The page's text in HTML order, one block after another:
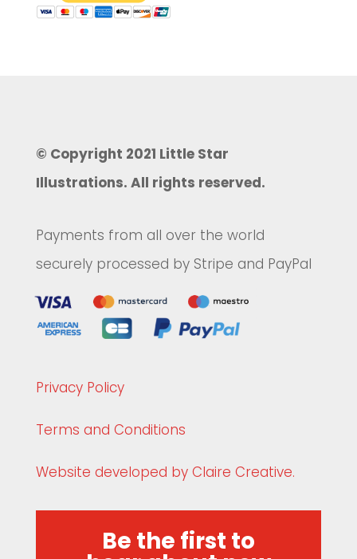
© Copyright 2021 Little Star
Illustrations. All rights reserved.
Payments from all over the world
securely processed by Stripe and PayPal
Privacy Policy
Terms and Conditions
Website developed by Claire Creative.
Be the first to